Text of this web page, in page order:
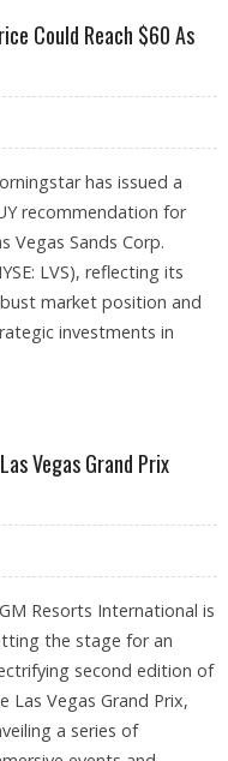
Could Reach $60 As
has issued a
recommendation for
Vegas Sands Corp.
LVS), reflecting its
market position and
investments in
Vegas Grand Prix
Resorts International is
the stage for an
second edition of
Las Vegas Grand Prix,
a series of